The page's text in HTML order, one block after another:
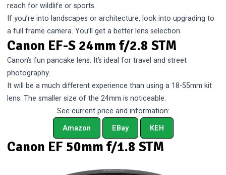
reach for wildlife or sports.
If you’re into landscapes or architecture, look into upgrading to
a full frame camera. You’ll get a better lens selection.
Canon EF-S 24mm f/2.8 STM
Canon’s fun pancake lens. It’s ideal for travel and street
photography.
It will be a much different experience than using a 18-55mm kit
lens. The smaller size of the 24mm is noticeable.
See current price and information:
Amazon
EBay KEH
Canon EF 50mm f/1.8 STM